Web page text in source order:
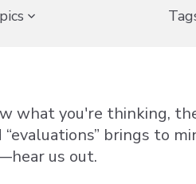
what you're thinking,
“evaluations” brings to
us out.